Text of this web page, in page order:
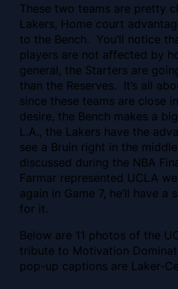
These two teams are pretty
Lakers, Home court
to the Bench. You’ll notice
players are not affected by
general, the Starters are
than the Reserves. It’s all
since these teams are close
desire, the Bench makes a
L.A., the Lakers have the
see a Bruin right in the
discussed during the NBA
Farmar represented UCLA
again in Game 7, he’ll have a
for it.
Below are 11 photos of the
tribute to Motivation
pop-up captions are Laker-